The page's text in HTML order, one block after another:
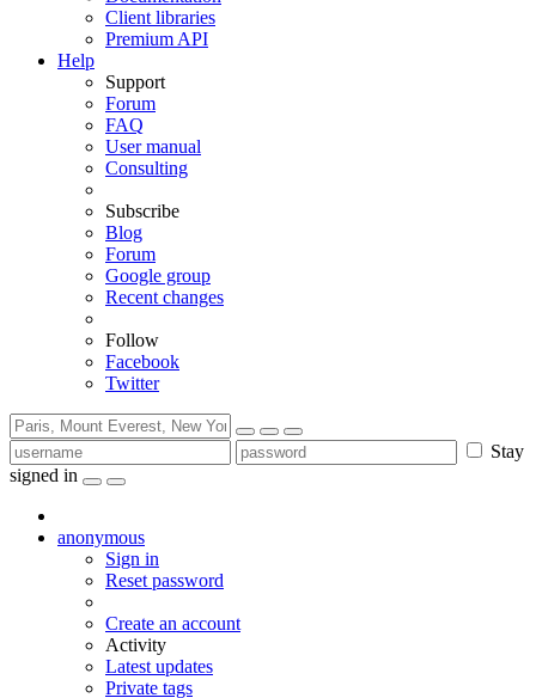
Client libraries
Premium API
Help
Support
Forum
FAQ
User manual
Consulting
Subscribe
Blog
Forum
Google group
Recent changes
Follow
Facebook
Twitter
Stay
signed in
anonymous
Sign in
Reset password
Create an account
Activity
Latest updates
Private tags